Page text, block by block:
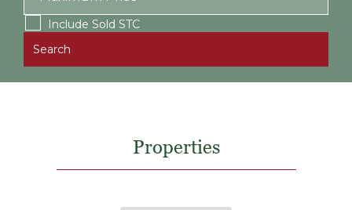
Include Sold STC
Properties